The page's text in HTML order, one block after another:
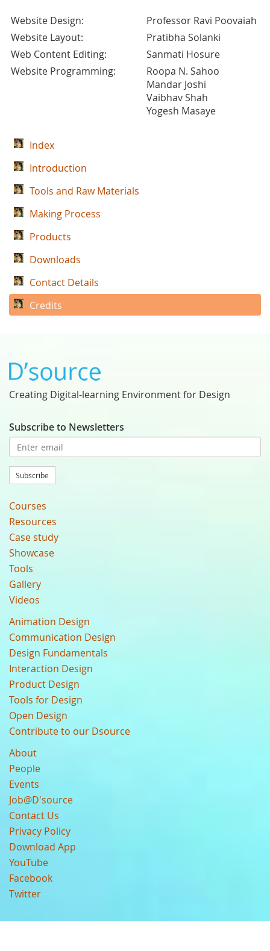
Website Design:
Professor Ravi Poovaiah
Website Layout:
Pratibha Solanki
Web Content Editing:
Sanmati Hosure
Website Programming:
Roopa N. Sahoo
Mandar Joshi
Vaibhav Shah
Yogesh Masaye
Index
Introduction
Tools and Raw Materials
Making Process
Products
Downloads
Contact Details
Credits
Creating Digital-learning Environment for Design
Subscribe to Newsletters
Subscribe
Courses
Resources
Case study
Showcase
Tools
Gallery
Videos
Animation Design
Communication Design
Design Fundamentals
Interaction Design
Product Design
Tools for Design
Open Design
Contribute to our Dsource
About
People
Events
Job@D'source
Contact Us
Privacy Policy
Download App
YouTube
Facebook
Twitter